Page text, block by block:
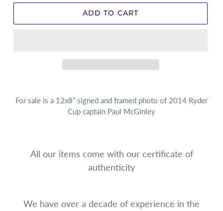
ADD TO CART
For sale is a 12x8” signed and framed photo of 2014 Ryder
Cup captain Paul McGinley
All our items come with our certificate of
authenticity
We have over a decade of experience in the